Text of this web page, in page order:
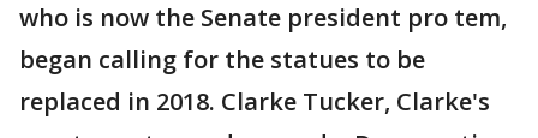
who is now the Senate president pro tem,
began calling for the statues to be
replaced in 2018. Clarke Tucker, Clarke's